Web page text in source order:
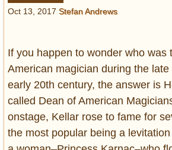
Strangeness
Glamour
Pop Culture
Vintage Hollywood
Lifestyle
Fashion
Oct 13, 2017 Stefan Andrews
If you happen to wonder who was
American magician during the
early 20th century, the answer is
called Dean of American
onstage, Kellar rose to fame for
the most popular being a